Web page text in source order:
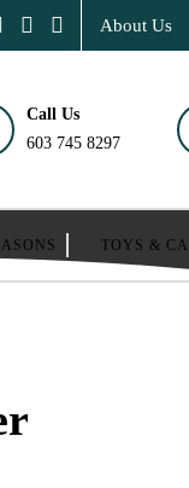
About Us
Call Us
603 745 8297
TOYS &